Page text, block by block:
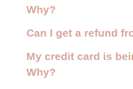
Why?
Can I get a refund
My credit card is
Why?